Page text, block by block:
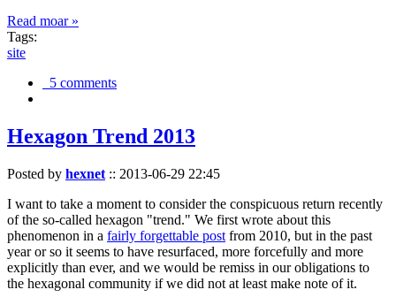
Read moar »
Tags:
site
5 comments
Hexagon Trend 2013
Posted by hexnet :: 2013-06-29 22:45
I want to take a moment to consider the conspicuous return recently
of the so-called hexagon "trend." We first wrote about this
phenomenon in a fairly forgettable post from 2010, but in the past
year or so it seems to have resurfaced, more forcefully and more
explicitly than ever, and we would be remiss in our obligations to
the hexagonal community if we did not at least make note of it.